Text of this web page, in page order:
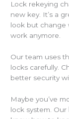
Lock rekeying
new key. It’s a
look but change
work anymore.
Our team uses
locks carefully.
better security
Maybe you’ve
lock system. Our